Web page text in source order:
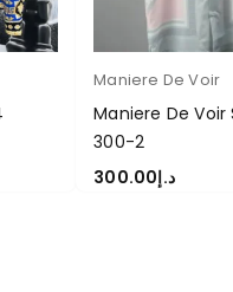
Maniere De Voir
Maniere De
300-2
د.إ300.00